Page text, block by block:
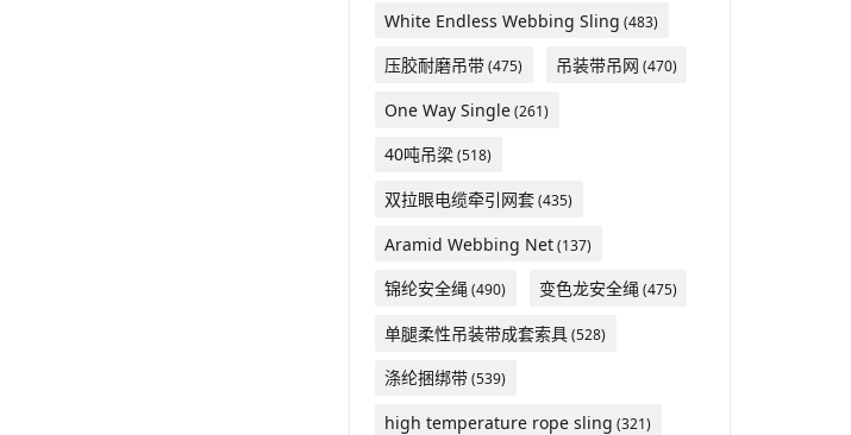
White Endless Webbing Sling (483)
压胶耐磨吊带(475) 吊装带吊网 (470)
One Way Single(261)
40吨吊梁(518)
双拉眼电缆牵引网套(435)
Aramid Webbing Net(137)
锦纶安全绳(490) 变色龙安全绳(475)
单腿柔性吊装带成套索具(528)
涤纶捆绑带(539)
high temperature rope sling (321)